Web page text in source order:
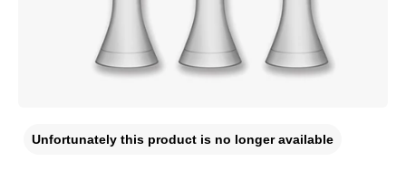
Unfortunately this product is no longer available